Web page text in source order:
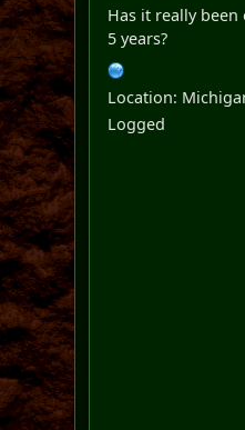
Has it really been
5 years?
Location:
Logged